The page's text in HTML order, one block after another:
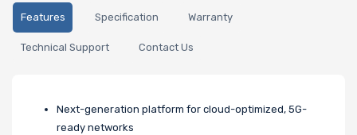
Features Specification Warranty
Technical Support Contact Us
Next-generation platform for cloud-optimized, 5G-
ready networks